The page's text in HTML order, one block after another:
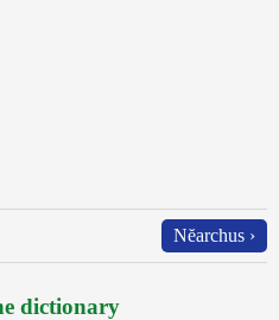
Nĕarchus ›
dictionary